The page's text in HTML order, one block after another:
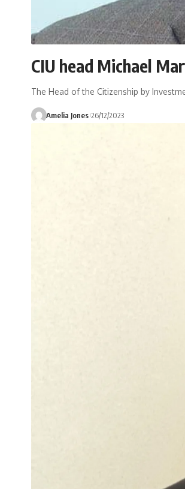
CIU head Michael
The Head of the Citizenship by
Amelia Jones 26/12/2023